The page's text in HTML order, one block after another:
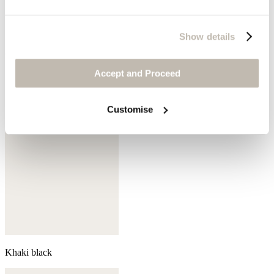
Show details
Accept and Proceed
Customise
Khaki black